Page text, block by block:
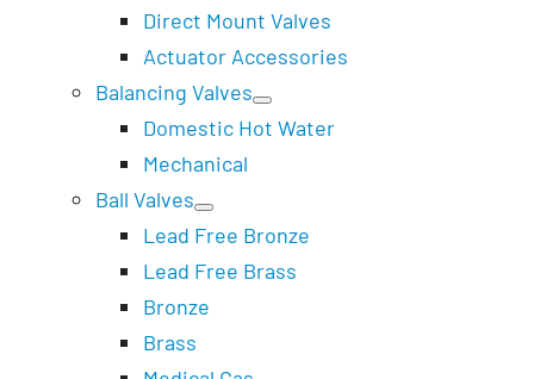
Direct Mount Valves
Actuator Accessories
Balancing Valves
Domestic Hot Water
Mechanical
Ball Valves
Lead Free Bronze
Lead Free Brass
Bronze
Brass